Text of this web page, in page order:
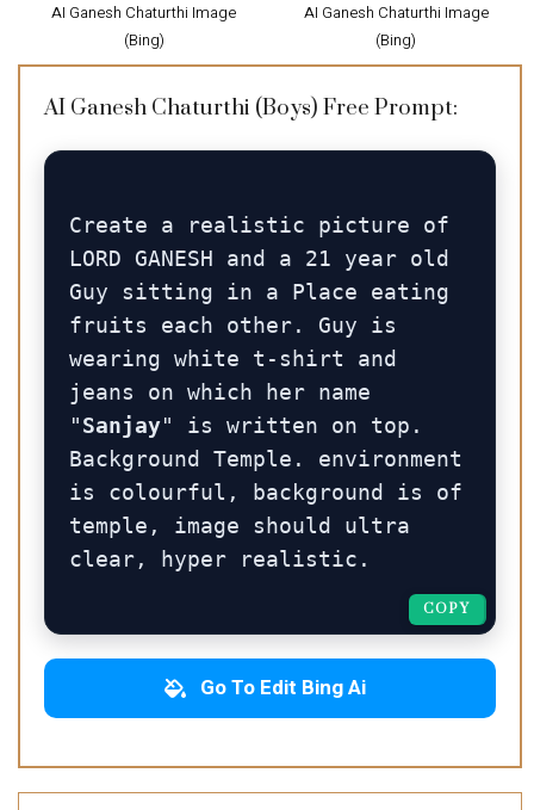
AI Ganesh Chaturthi Image
(Bing)
AI Ganesh Chaturthi Image
(Bing)
AI Ganesh Chaturthi (Boys) Free Prompt:
Create a realistic picture of
LORD GANESH and a 21 year old
Guy sitting in a Place eating
fruits each other. Guy is
wearing white t-shirt and
jeans on which her name
"Sanjay" is written on top.
Background Temple. environment
is colourful, background is of
temple, image should ultra
clear, hyper realistic.
COPY
COPY
Go To Edit Bing Ai